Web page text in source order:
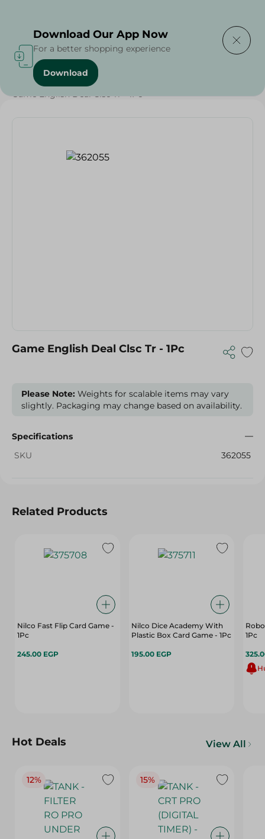
Home / Households
Game English Deal Clsc Tr - 1Pc
Game English Deal Clsc Tr - 1Pc
Please Note: Weights for scalable items may vary
slightly. Packaging may change based on availability.
Specifications
SKU
362055
Related Products
Nilco Fast Flip Card Game -
1Pc
245.00 EGP
Nilco Dice Academy With
Plastic Box Card Game - 1Pc
195.00 EGP
1Pc
Hot Deals View All
12% 15%
Download Our App Now
For a better shopping experience
Download